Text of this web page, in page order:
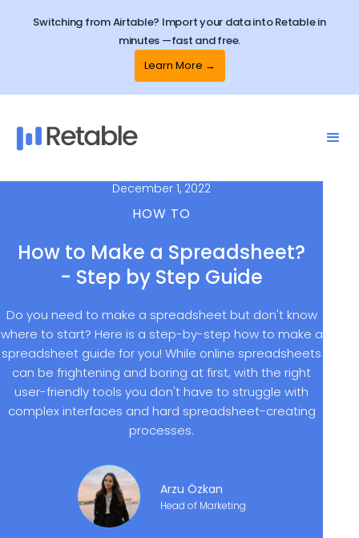
Switching from Airtable? Import your data into Retable in
minutes —fast and free.
Learn More →
December 1, 2022
HOW TO
How to Make a Spreadsheet?
- Step by Step Guide
Do you need to make a spreadsheet but don't know
where to start? Here is a step-by-step how to make a
spreadsheet guide for you! While online spreadsheets
can be frightening and boring at first, with the right
user-friendly tools you don't have to struggle with
complex interfaces and hard spreadsheet-creating
processes.
Arzu Özkan
Head of Marketing